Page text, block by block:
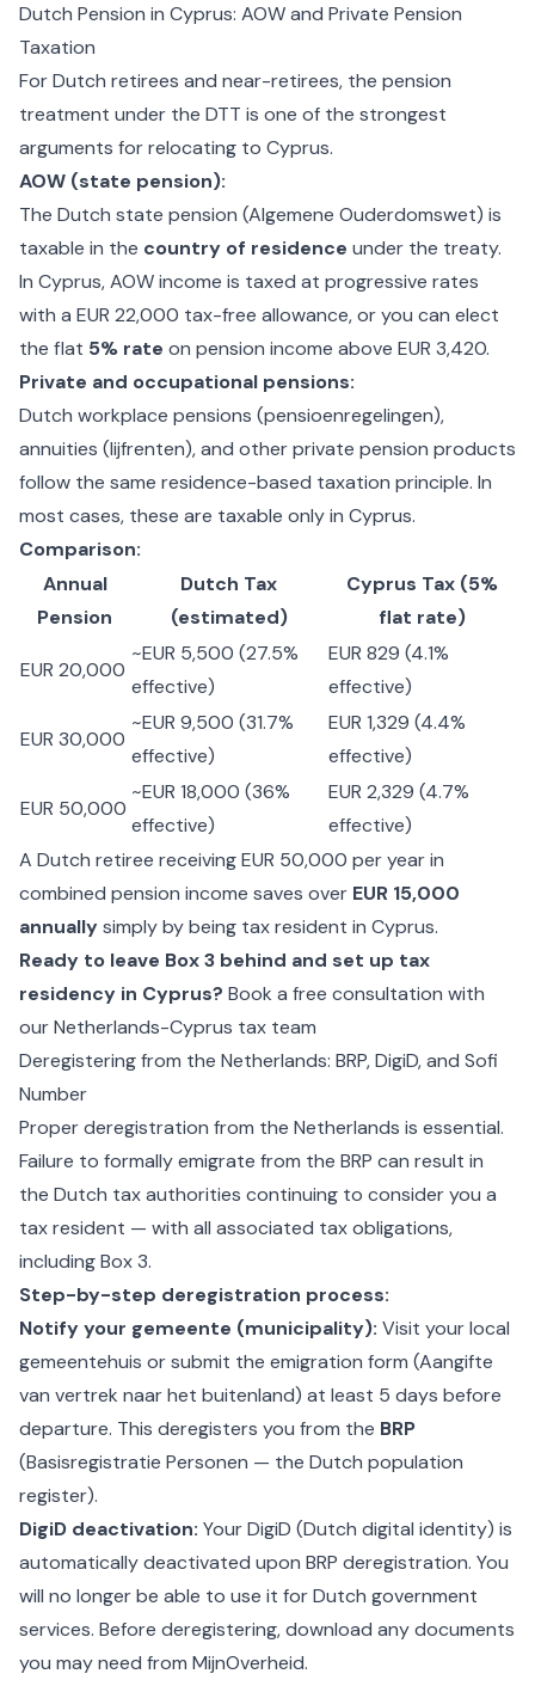
Dutch Pension in Cyprus: AOW and Private Pension
Taxation
For Dutch retirees and near-retirees, the pension
treatment under the DTT is one of the strongest
arguments for relocating to Cyprus.
AOW (state pension):
The Dutch state pension (Algemene Ouderdomswet) is
taxable in the country of residence under the treaty.
In Cyprus, AOW income is taxed at progressive rates
with a EUR 22,000 tax-free allowance, or you can elect
the flat 5% rate on pension income above EUR 3,420.
Private and occupational pensions:
Dutch workplace pensions (pensioenregelingen),
annuities (lijfrenten), and other private pension products
follow the same residence-based taxation principle. In
most cases, these are taxable only in Cyprus.
Comparison:
Annual
Pension
Dutch Tax
(estimated)
Cyprus Tax (5%
flat rate)
EUR 20,000
~EUR 5,500 (27.5%
effective)
EUR 829 (4.1%
effective)
EUR 30,000
~EUR 9,500 (31.7%
effective)
EUR 1,329 (4.4%
effective)
EUR 50,000
~EUR 18,000 (36%
effective)
EUR 2,329 (4.7%
effective)
A Dutch retiree receiving EUR 50,000 per year in
combined pension income saves over EUR 15,000
annuallysimply by being tax resident in Cyprus.
Ready to leave Box 3 behind and set up tax
residency in Cyprus? Book a free consultation with
our Netherlands-Cyprus tax team
Deregistering from the Netherlands: BRP, DigiD, and Sofi
Number
Proper deregistration from the Netherlands is essential.
Failure to formally emigrate from the BRP can result in
the Dutch tax authorities continuing to consider you a
tax resident — with all associated tax obligations,
including Box 3.
Step-by-step deregistration process:
Notify your gemeente (municipality): Visit your local
gemeentehuis or submit the emigration form (Aangifte
van vertrek naar het buitenland) at least 5 days before
departure. This deregisters you from the BRP
(Basisregistratie Personen — the Dutch population
register).
DigiD deactivation: Your DigiD (Dutch digital identity) is
automatically deactivated upon BRP deregistration. You
will no longer be able to use it for Dutch government
services. Before deregistering, download any documents
you may need from MijnOverheid.